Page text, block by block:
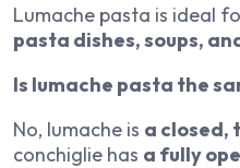
Lumache pasta is ideal
pasta dishes, soups,
Is lumache pasta the
No, lumache is a closed,
conchiglie has a fully